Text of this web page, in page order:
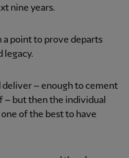
nine years.
point to prove departs
legacy.
deliver – enough to cement
– but then the individual
of the best to have